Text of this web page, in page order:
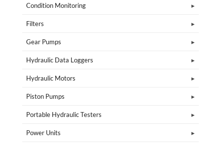
Condition Monitoring
Filters
Gear Pumps
Hydraulic Data Loggers
Hydraulic Motors
Piston Pumps
Portable Hydraulic Testers
Power Units